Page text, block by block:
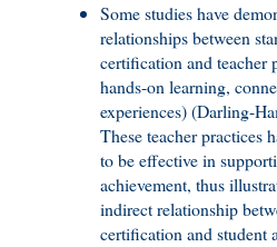
Some studies have
relationships between
certification and teacher
hands-on learning,
experiences) (Darling-
These teacher practices
to be effective in
achievement, thus
indirect relationship
certification and student